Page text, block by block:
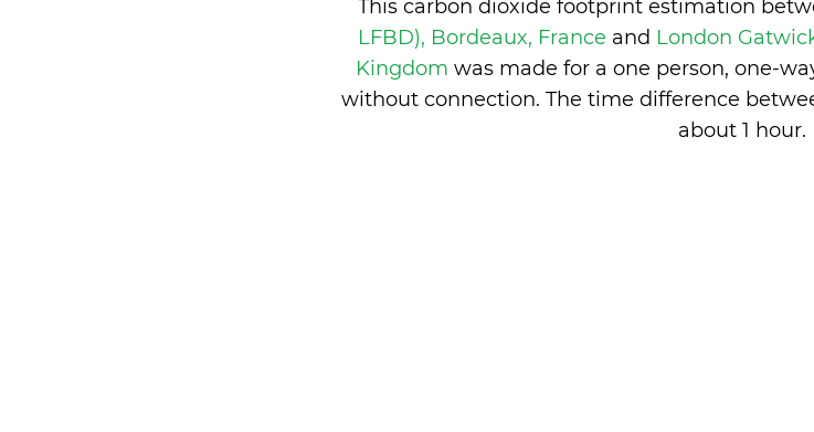
This carbon dioxide footprint estimation
LFBD), Bordeaux, France and London
Kingdom was made for a one person, one-
without connection. The time difference
about 1 hour.